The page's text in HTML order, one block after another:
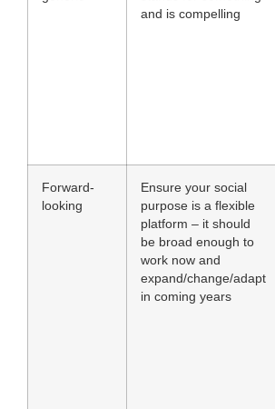
and is compelling
Forward-
looking
Ensure your social
purpose is a flexible
platform – it should
be broad enough to
work now and
expand/change/adapt
in coming years